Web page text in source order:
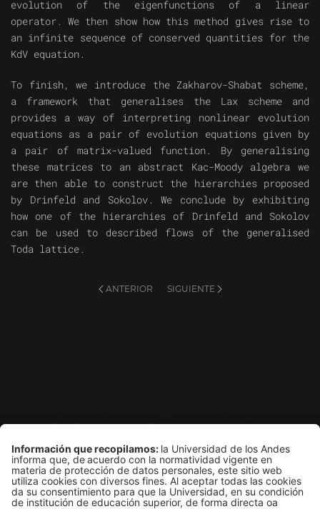
evolution of the eigenfunctions of a linear
operator. We then show how this method gives rise to
an infinite sequence of conserved quantities for the
KdV equation.
To finish, we introduce the Zakharov-Shabat scheme,
a framework that generalises the Lax scheme and
provides a way of interpreting nonlinear evolution
equations as a pair of evolution equations given by
a pair of matrix-valued function. By generalising
these matrices to an abstract Kac-Moody algebra we
are then able to construct the hierarchies proposed
by Drinfeld and Sokolov. We conclude by exhibiting
how one of the hierarchies of Drinfeld and Sokolov
can be used to described flows of the generalised
Toda lattice.
ANTERIOR SIGUIENTE